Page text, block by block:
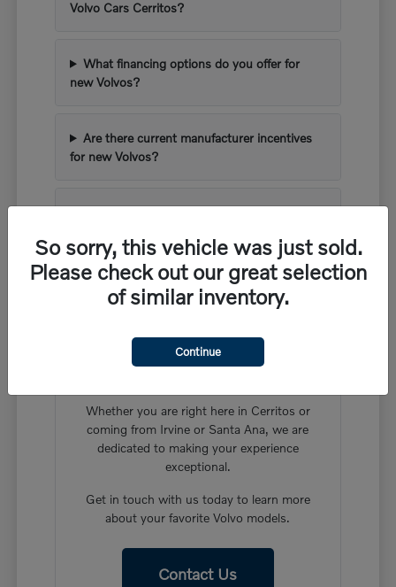
Volvo Cars Cerritos?
What financing options do you offer for
new Volvos?
Are there current manufacturer incentives
for new Volvos?
Have More Questions?
Our friendly team at Volvo Cars Cerritos is
ready to help you find the perfect vehicle in
Whether you are right here in Cerritos or
coming from Irvine or Santa Ana, we are
dedicated to making your experience
exceptional.
Get in touch with us today to learn more
about your favorite Volvo models.
Contact Us
So sorry, this vehicle was just sold.
Please check out our great selection
of similar inventory.
Continue